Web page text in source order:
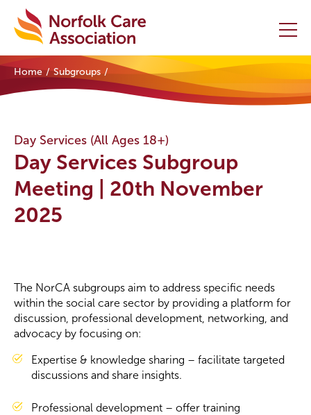
Home
About
Initiatives
Contact Us
Home Subgroups
Day Services (All Ages 18+)
Day Services Subgroup
Meeting | 20th November
2025
The NorCA subgroups aim to address specific needs
within the social care sector by providing a platform for
discussion, professional development, networking, and
advocacy by focusing on:
Expertise & knowledge sharing – facilitate targeted
discussions and share insights.
Professional development – offer training